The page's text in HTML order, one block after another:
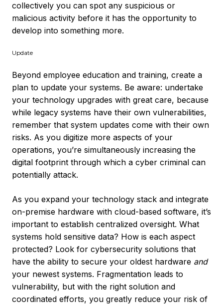
collectively you can spot any suspicious or
malicious activity before it has the opportunity to
develop into something more.
Update
Beyond employee education and training, create a
plan to update your systems. Be aware: undertake
your technology upgrades with great care, because
while legacy systems have their own vulnerabilities,
remember that system updates come with their own
risks. As you digitize more aspects of your
operations, you’re simultaneously increasing the
digital footprint through which a cyber criminal can
potentially attack.
As you expand your technology stack and integrate
on-premise hardware with cloud-based software, it’s
important to establish centralized oversight. What
systems hold sensitive data? How is each aspect
protected? Look for cybersecurity solutions that
have the ability to secure your oldest hardware and
your newest systems. Fragmentation leads to
vulnerability, but with the right solution and
coordinated efforts, you greatly reduce your risk of